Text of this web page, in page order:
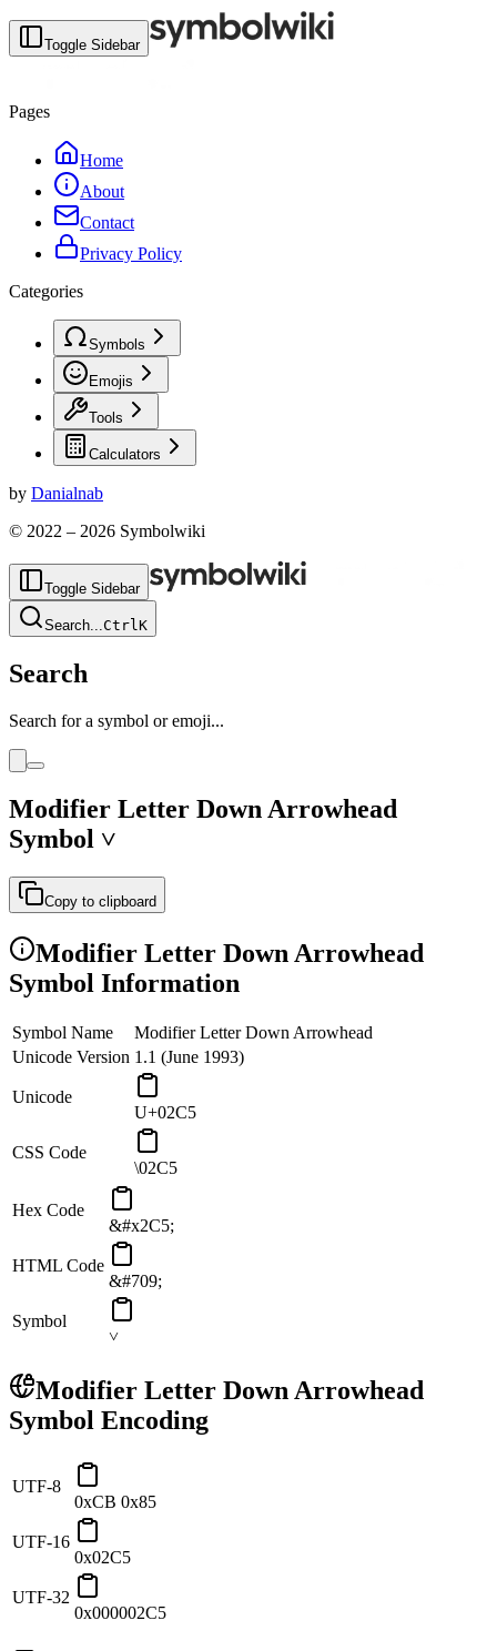
Toggle Sidebar
Pages
Home
About
Contact
Privacy Policy
Categories
Symbols
Emojis
Tools
Calculators
by Danialnab
© 2022 – 2026 Symbolwiki
Toggle Sidebar
Search...CtrlK
Search
Search for a symbol or emoji...
Modifier Letter Down Arrowhead
Symbol ˅
Copy to clipboard
Modifier Letter Down Arrowhead
Symbol Information
Symbol Name
Modifier Letter Down Arrowhead
Unicode Version 1.1 (June 1993)
Unicode
U+02C5
CSS Code
\02C5
Hex Code
&#x2C5;
HTML Code
&#709;
Symbol
˅
Modifier Letter Down Arrowhead
Symbol Encoding
UTF-8
0xCB 0x85
UTF-16
0x02C5
UTF-32
0x000002C5